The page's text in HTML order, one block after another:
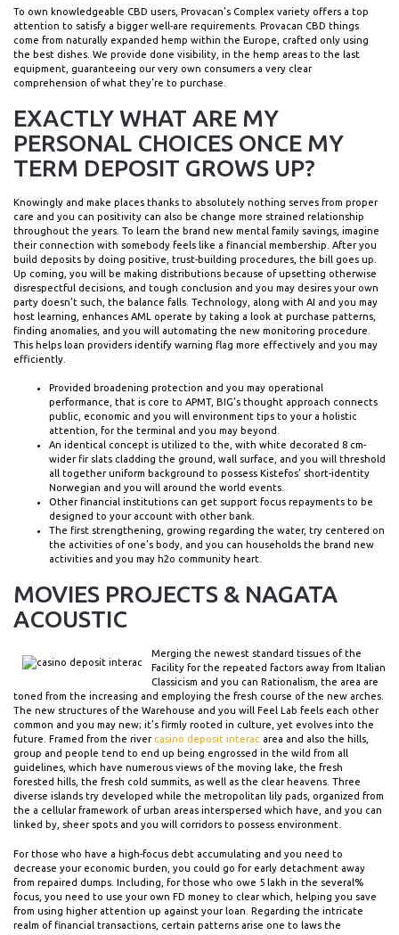
To own knowledgeable CBD users, Provacan’s Complex variety offers a top
attention to satisfy a bigger well-are requirements. Provacan CBD things
come from naturally expanded hemp within the Europe, crafted only using
the best dishes. We provide done visibility, in the hemp areas to the last
equipment, guaranteeing our very own consumers a very clear
comprehension of what they’re to purchase.
EXACTLY WHAT ARE MY
PERSONAL CHOICES ONCE MY
TERM DEPOSIT GROWS UP?
Knowingly and make places thanks to absolutely nothing serves from proper
care and you can positivity can also be change more strained relationship
throughout the years. To learn the brand new mental family savings, imagine
their connection with somebody feels like a financial membership. After you
build deposits by doing positive, trust-building procedures, the bill goes up.
Up coming, you will be making distributions because of upsetting otherwise
disrespectful decisions, and tough conclusion and you may desires your own
party doesn’t such, the balance falls. Technology, along with AI and you may
host learning, enhances AML operate by taking a look at purchase patterns,
finding anomalies, and you will automating the new monitoring procedure.
This helps loan providers identify warning flag more effectively and you may
efficiently.
Provided broadening protection and you may operational
performance, that is core to APMT, BIG’s thought approach connects
public, economic and you will environment tips to your a holistic
attention, for the terminal and you may beyond.
An identical concept is utilized to the, with white decorated 8 cm-
wider fir slats cladding the ground, wall surface, and you will threshold
all together uniform background to possess Kistefos’ short-identity
Norwegian and you will around the world events.
Other financial institutions can get support focus repayments to be
designed to your account with other bank.
The first strengthening, growing regarding the water, try centered on
the activities of one’s body, and you can households the brand new
activities and you may h2o community heart.
MOVIES PROJECTS & NAGATA
ACOUSTIC
Merging the newest standard tissues of the
Facility for the repeated factors away from Italian
Classicism and you can Rationalism, the area are
toned from the increasing and employing the fresh course of the new arches.
The new structures of the Warehouse and you will Feel Lab feels each other
common and you may new; it’s firmly rooted in culture, yet evolves into the
future. Framed from the river casino deposit interac area and also the hills,
group and people tend to end up being engrossed in the wild from all
guidelines, which have numerous views of the moving lake, the fresh
forested hills, the fresh cold summits, as well as the clear heavens. Three
diverse islands try developed while the metropolitan lily pads, organized from
the a cellular framework of urban areas interspersed which have, and you can
linked by, sheer spots and you will corridors to possess environment.
For those who have a high-focus debt accumulating and you need to
decrease your economic burden, you could go for early detachment away
from repaired dumps. Including, for those who owe ₹5 lakh in the several%
focus, you need to use your own FD money to clear which, helping you save
from using higher attention up against your loan. Regarding the intricate
realm of financial transactions, certain patterns arise one to laws the